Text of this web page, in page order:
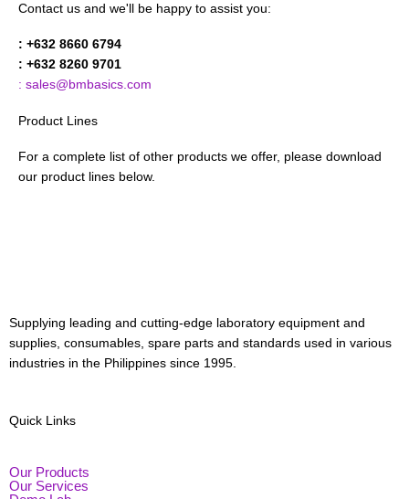
Contact us and we'll be happy to assist you:
: +632 8660 6794
: +632 8260 9701
: sales@bmbasics.com
Product Lines
For a complete list of other products we offer, please download
our product lines below.
Supplying leading and cutting-edge laboratory equipment and
supplies, consumables, spare parts and standards used in various
industries in the Philippines since 1995.
Quick Links
Our Products
Our Services